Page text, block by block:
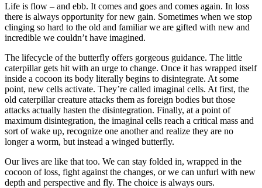
Life is flow – and ebb. It comes and goes and comes again. In loss
there is always opportunity for new gain. Sometimes when we stop
clinging so hard to the old and familiar we are gifted with new and
incredible we couldn’t have imagined.
The lifecycle of the butterfly offers gorgeous guidance. The little
caterpillar gets hit with an urge to change. Once it has wrapped itself
inside a cocoon its body literally begins to disintegrate. At some
point, new cells activate. They’re called imaginal cells. At first, the
old caterpillar creature attacks them as foreign bodies but those
attacks actually hasten the disintegration. Finally, at a point of
maximum disintegration, the imaginal cells reach a critical mass and
sort of wake up, recognize one another and realize they are no
longer a worm, but instead a winged butterfly.
Our lives are like that too. We can stay folded in, wrapped in the
cocoon of loss, fight against the changes, or we can unfurl with new
depth and perspective and fly. The choice is always ours.